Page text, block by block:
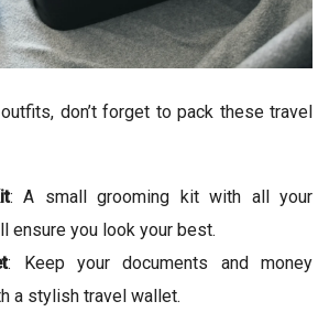
don’t forget to pack these travel
: A small grooming kit with all your
ensure you look your best.
: Keep your documents and money
a stylish travel wallet.